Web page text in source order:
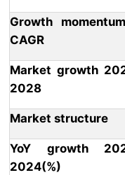
Growth
CAGR
Market growth
2028
Market structure
YoY growth
2024(%)